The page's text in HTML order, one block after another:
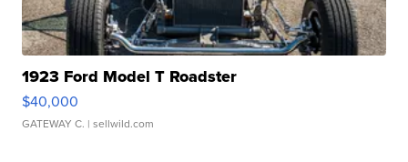
1923 Ford Model T Roadster
$40,000
GATEWAY C. | sellwild.com